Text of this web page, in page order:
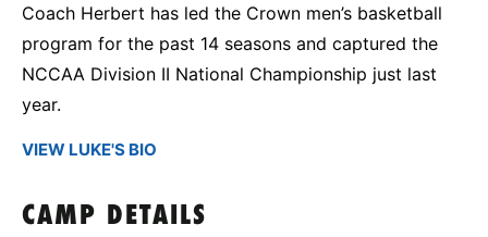
Coach Herbert has led the Crown men’s basketball
program for the past 14 seasons and captured the
NCCAA Division II National Championship just last
year.
VIEW LUKE'S BIO
CAMP DETAILS